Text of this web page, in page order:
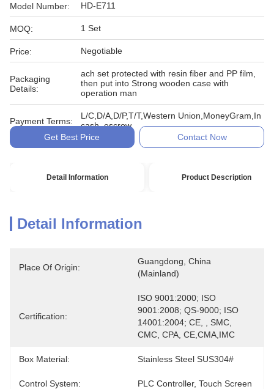
Model Number: HD-E711
MOQ: 1 Set
Price: Negotiable
Packaging
Details:
ach set protected with resin fiber and PP film,
then put into Strong wooden case with
operation man
Payment Terms:
L/C,D/A,D/P,T/T,Western Union,MoneyGram,In
cash, escrow
Get Best Price
Contact Now
Detail Information Product Description
Detail Information
Place Of Origin:
Guangdong, China
(Mainland)
Certification:
ISO 9001:2000; ISO
9001:2008; QS-9000; ISO
14001:2004; CE, , SMC,
CMC, CPA, CE,CMA,IMC
Box Material: Stainless Steel SUS304#
Control System: PLC Controller, Touch Screen